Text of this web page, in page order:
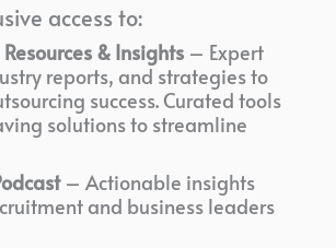
access to:
Resources & Insights – Expert
reports, and strategies to
success. Curated tools
solutions to streamline
– Actionable insights
and business leaders